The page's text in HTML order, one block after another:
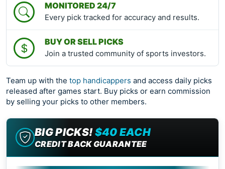
MONITORED 24/7
Every pick tracked for accuracy and results.
BUY OR SELL PICKS
Join a trusted community of sports investors.
Team up with the top handicappers and access daily picks
released after games start. Buy picks or earn commission
by selling your picks to other members.
BIG PICKS!$40 EACH
CREDIT BACK GUARANTEE